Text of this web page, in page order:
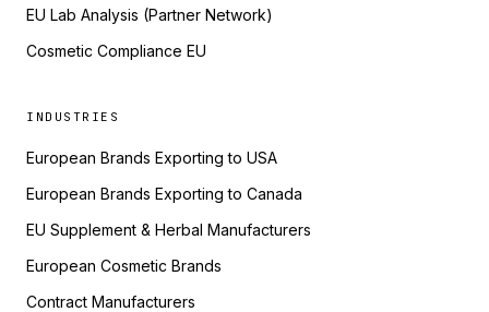
EU Lab Analysis (Partner Network)
Cosmetic Compliance EU
INDUSTRIES
European Brands Exporting to USA
European Brands Exporting to Canada
EU Supplement & Herbal Manufacturers
European Cosmetic Brands
Contract Manufacturers